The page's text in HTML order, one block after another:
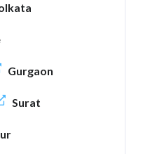
Gurgaon
Surat